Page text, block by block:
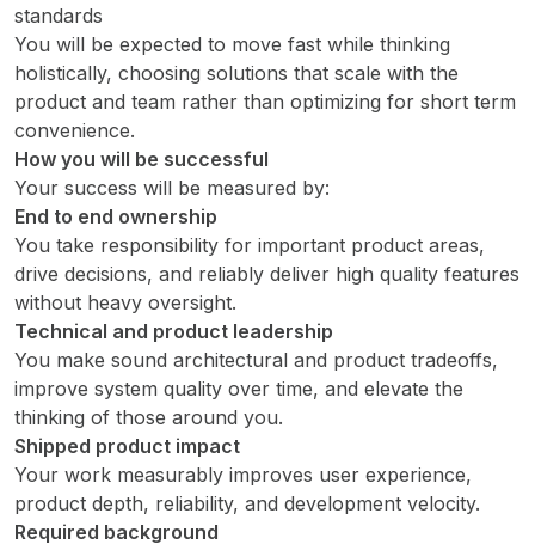
standards
You will be expected to move fast while thinking
holistically, choosing solutions that scale with the
product and team rather than optimizing for short term
convenience.
How you will be successful
Your success will be measured by:
End to end ownership
You take responsibility for important product areas,
drive decisions, and reliably deliver high quality features
without heavy oversight.
Technical and product leadership
You make sound architectural and product tradeoffs,
improve system quality over time, and elevate the
thinking of those around you.
Shipped product impact
Your work measurably improves user experience,
product depth, reliability, and development velocity.
Required background